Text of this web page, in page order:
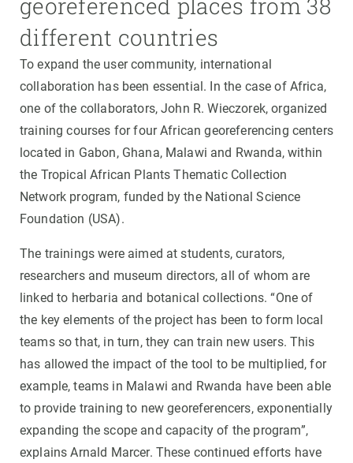
georeferenced places from 38
different countries
To expand the user community, international
collaboration has been essential. In the case of Africa,
one of the collaborators, John R. Wieczorek, organized
training courses for four African georeferencing centers
located in Gabon, Ghana, Malawi and Rwanda, within
the Tropical African Plants Thematic Collection
Network program, funded by the National Science
Foundation (USA).
The trainings were aimed at students, curators,
researchers and museum directors, all of whom are
linked to herbaria and botanical collections. “One of
the key elements of the project has been to form local
teams so that, in turn, they can train new users. This
has allowed the impact of the tool to be multiplied, for
example, teams in Malawi and Rwanda have been able
to provide training to new georeferencers, exponentially
expanding the scope and capacity of the program”,
explains Arnald Marcer. These continued efforts have